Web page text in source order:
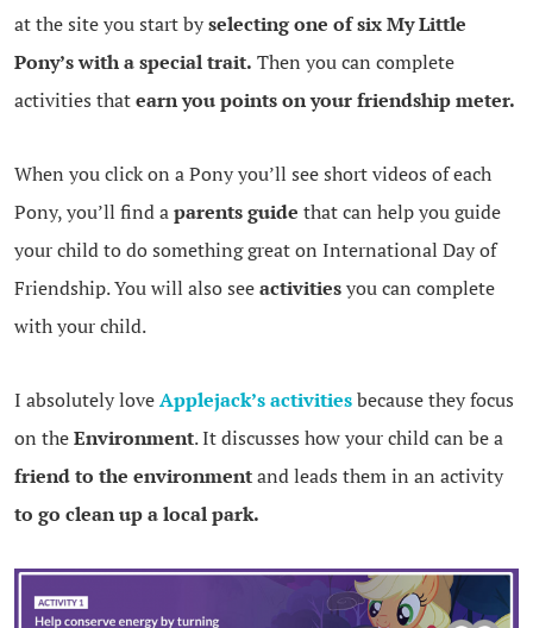
at the site you start byselecting one of six My Little
Pony’s with a special trait. Then you can complete
activities thatearn you points on your friendship meter.
When you click on a Pony you’ll see short videos of each
Pony, you’ll find aparents guide that can help you guide
your child to do something great on International Day of
Friendship. You will also seeactivitiesyou can complete
with your child.
I absolutely loveApplejack’s activitiesbecause they focus
on theEnvironment. It discusses how your child can be a
friend to the environmentand leads them in an activity
to go clean up a local park.